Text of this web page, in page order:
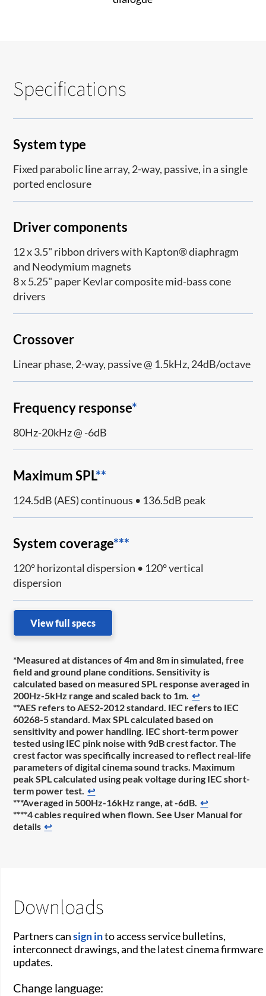
Specifications
System type
Fixed parabolic line array, 2-way, passive, in a single
ported enclosure
Driver components
12 x 3.5" ribbon drivers with Kapton® diaphragm
and Neodymium magnets
8 x 5.25" paper Kevlar composite mid-bass cone
drivers
Crossover
Linear phase, 2-way, passive @ 1.5kHz, 24dB/octave
Frequency response*
80Hz-20kHz @ -6dB
Maximum SPL**
124.5dB (AES) continuous • 136.5dB peak
System coverage***
120° horizontal dispersion • 120° vertical
dispersion
View full specs
*Measured at distances of 4m and 8m in simulated, free
field and ground plane conditions. Sensitivity is
calculated based on measured SPL response averaged in
200Hz-5kHz range and scaled back to 1m. ↩
**AES refers to AES2-2012 standard. IEC refers to IEC
60268-5 standard. Max SPL calculated based on
sensitivity and power handling. IEC short-term power
tested using IEC pink noise with 9dB crest factor. The
crest factor was specifically increased to reflect real-life
parameters of digital cinema sound tracks. Maximum
peak SPL calculated using peak voltage during IEC short-
term power test. ↩
***Averaged in 500Hz-16kHz range, at -6dB. ↩
****4 cables required when flown. See User Manual for
details ↩
Downloads
Partners cansign into access service bulletins,
interconnect drawings, and the latest cinema firmware
updates.
Change language: